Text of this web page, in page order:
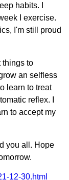
habits. I
I exercise.
I'm still proud
things to
an selfless
learn to treat
reflex. I
to accept my
you all. Hope
12-30.html